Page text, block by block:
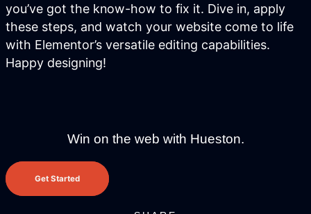
Not sure where to start?
Get in touch for a free audit to see how
you’ve got the know-how to fix it. Dive in, apply
these steps, and watch your website come to life
with Elementor’s versatile editing capabilities.
Happy designing!
Win on the web with Hueston.
Get Started